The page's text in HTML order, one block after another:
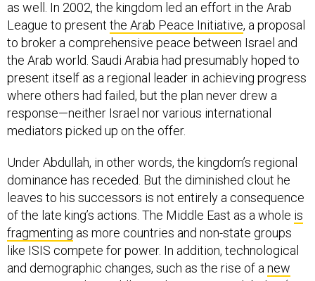
as well. In 2002, the kingdom led an effort in the Arab
League to present the Arab Peace Initiative, a proposal
to broker a comprehensive peace between Israel and
the Arab world. Saudi Arabia had presumably hoped to
present itself as a regional leader in achieving progress
where others had failed, but the plan never drew a
response—neither Israel nor various international
mediators picked up on the offer.
Under Abdullah, in other words, the kingdom’s regional
dominance has receded. But the diminished clout he
leaves to his successors is not entirely a consequence
of the late king’s actions. The Middle East as a whole is
fragmenting as more countries and non-state groups
like ISIS compete for power. In addition, technological
and demographic changes, such as the rise of a new